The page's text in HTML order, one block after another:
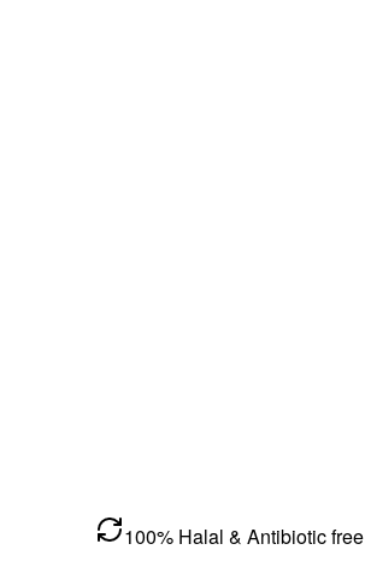
100% Halal & Antibiotic free